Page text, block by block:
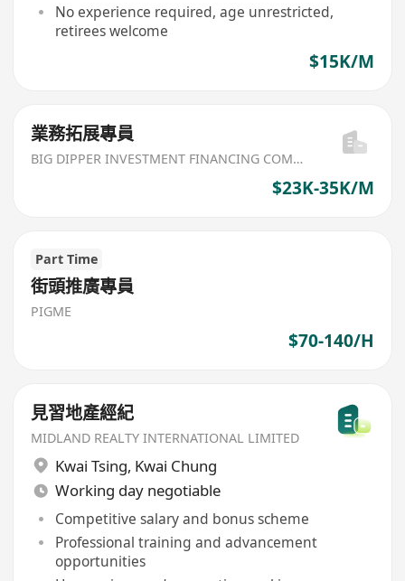
No experience required, age unrestricted,
retirees welcome
$15K/M
業務拓展專員
BIG DIPPER INVESTMENT FINANCING COMPANY
$23K-35K/M
Part Time
街頭推廣專員
PIGME
$70-140/H
見習地產經紀
MIDLAND REALTY INTERNATIONAL LIMITED
Kwai Tsing, Kwai Chung
Working day negotiable
Competitive salary and bonus scheme
Professional training and advancement
opportunities